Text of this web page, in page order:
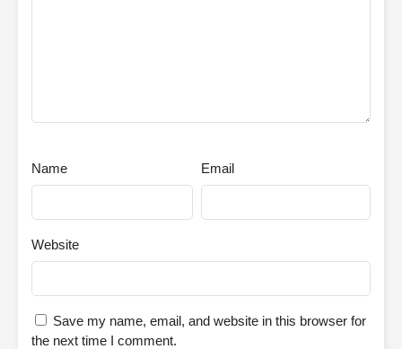
Name Email
Website
Save my name, email, and website in this browser for
the next time I comment.